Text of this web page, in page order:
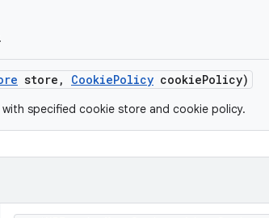
store , CookiePolicy cookiePolicy)
specified cookie store and cookie policy.